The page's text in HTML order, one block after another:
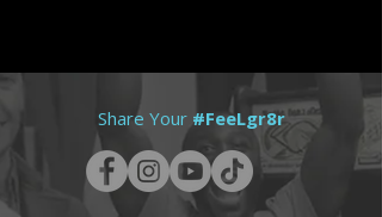
Share Your #FeeLgr8r